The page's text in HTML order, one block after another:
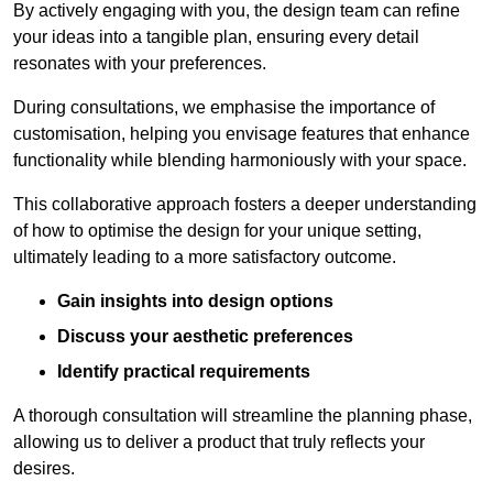
By actively engaging with you, the design team can refine
your ideas into a tangible plan, ensuring every detail
resonates with your preferences.
During consultations, we emphasise the importance of
customisation, helping you envisage features that enhance
functionality while blending harmoniously with your space.
This collaborative approach fosters a deeper understanding
of how to optimise the design for your unique setting,
ultimately leading to a more satisfactory outcome.
Gain insights into design options
Discuss your aesthetic preferences
Identify practical requirements
A thorough consultation will streamline the planning phase,
allowing us to deliver a product that truly reflects your
desires.